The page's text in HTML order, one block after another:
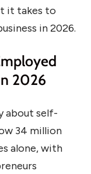
it takes to
in 2026.
2026
about self-
34 million
alone, with